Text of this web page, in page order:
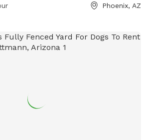
Phoenix, AZ